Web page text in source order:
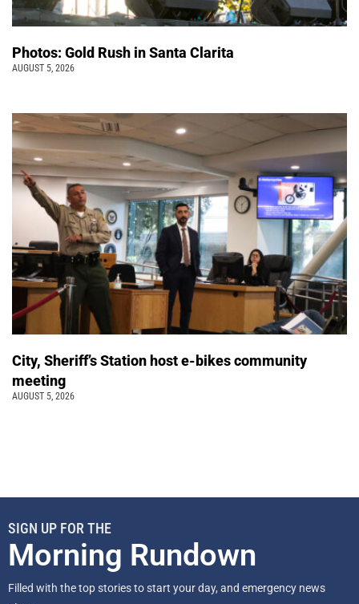
Photos: Gold Rush in Santa Clarita
AUGUST 5, 2026
City, Sheriff’s Station host e-bikes community
meeting
AUGUST 5, 2026
SIGN UP FOR THE
Morning Rundown
Filled with the top stories to start your day, and emergency news